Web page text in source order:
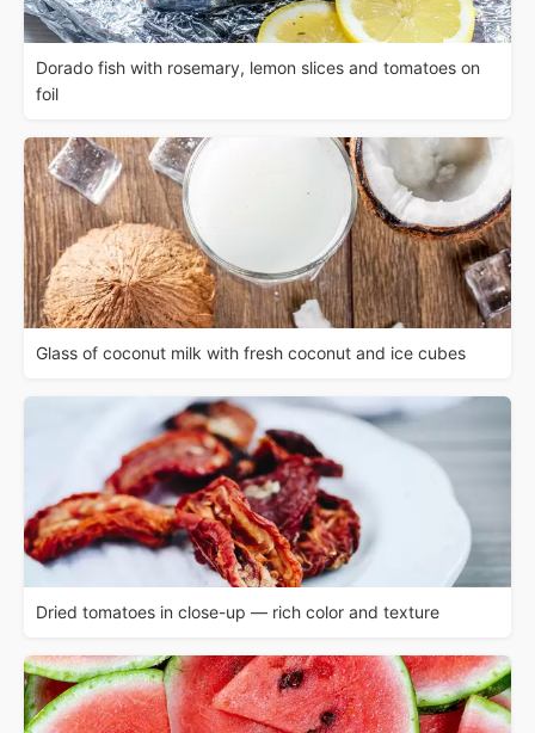
Dorado fish with rosemary, lemon slices and tomatoes on
foil
Glass of coconut milk with fresh coconut and ice cubes
Dried tomatoes in close-up — rich color and texture